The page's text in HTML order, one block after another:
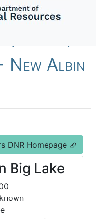
Ponds,
New Albin
DNR Homepage
Big Lake